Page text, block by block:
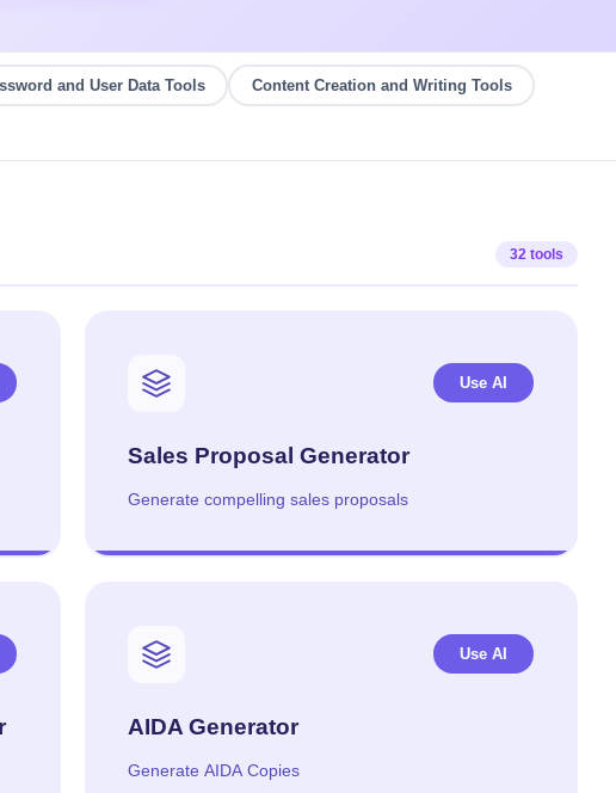
and User Data Tools Content Creation and Writing Tools
32 tools
Use AI
Sales Proposal Generator
Generate compelling sales proposals
Use AI
AIDA Generator
Generate AIDA Copies